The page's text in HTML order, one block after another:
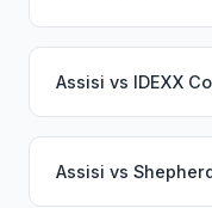
Assisi vs IDEXX
Assisi vs